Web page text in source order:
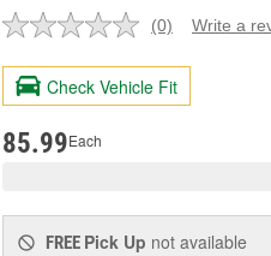
No
value.
Same
page
(0) Write a
Check Vehicle Fit
85.99Each
FREE Pick Up not available